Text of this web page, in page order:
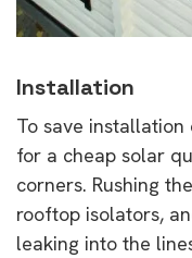
Installation
To save
for a cheap solar
corners. Rushing
rooftop isolators,
leaking into the